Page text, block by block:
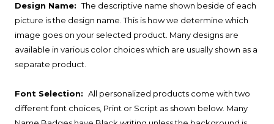
Design Name:The descriptive name shown beside of each
picture is the design name. This is how we determine which
image goes on your selected product. Many designs are
available in various color choices which are usually shown as a
separate product.
Font Selection: All personalized products come with two
different font choices, Print or Script as shown below. Many